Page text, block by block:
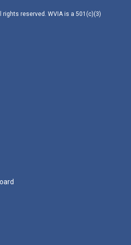
rights reserved. WVIA is a 501(c)(3)